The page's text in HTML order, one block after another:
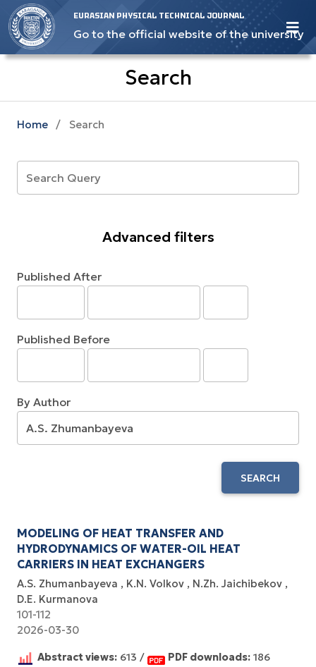
EURASIAN PHYSICAL TECHNICAL JOURNAL
Go to the official website of the university
Search
Home / Search
Advanced filters
Published After
Published Before
By Author
SEARCH
MODELING OF HEAT TRANSFER AND
HYDRODYNAMICS OF WATER-OIL HEAT
CARRIERS IN HEAT EXCHANGERS
A.S. Zhumanbayeva K.N. Volkov
N.Zh. Jaichibekov
D.E. Kurmanova
101-112
2026-03-30
Abstract views: 613 / PDF downloads: 186